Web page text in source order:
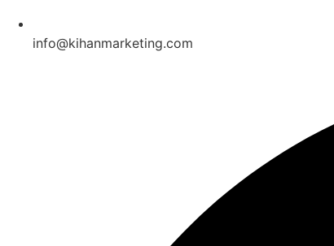
info@kihanmarketing.com